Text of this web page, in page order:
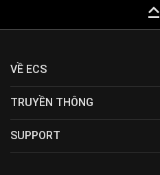
keyboard_capslock
VỀ ECS
TRUYỀN THÔNG
SUPPORT